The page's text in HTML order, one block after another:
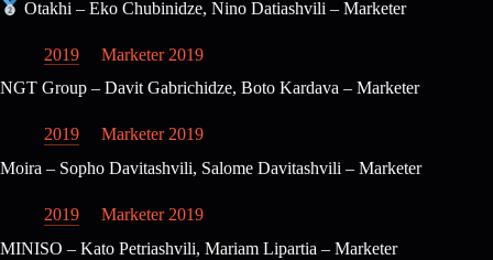
Otakhi – Eko Chubinidze, Nino Datiashvili – Marketer
2019
Marketer 2019
NGT Group – Davit Gabrichidze, Boto Kardava – Marketer
2019
Marketer 2019
Moira – Sopho Davitashvili, Salome Davitashvili – Marketer
2019
Marketer 2019
MINISO – Kato Petriashvili, Mariam Lipartia – Marketer